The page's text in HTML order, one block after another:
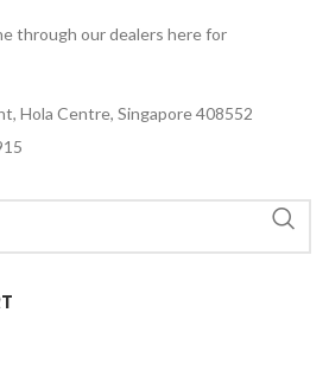
through our dealers here for
Hola Centre, Singapore 408552